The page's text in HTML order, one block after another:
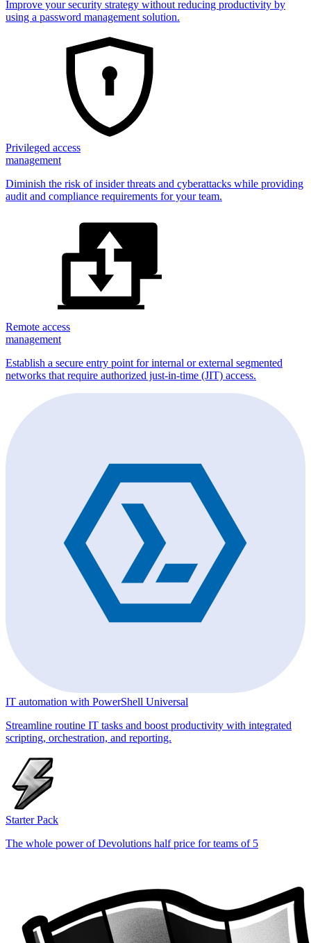
Improve your security strategy without reducing productivity by
using a password management solution.
Privileged access
management
Diminish the risk of insider threats and cyberattacks while providing
audit and compliance requirements for your team.
Remote access
management
Establish a secure entry point for internal or external segmented
networks that require authorized just-in-time (JIT) access.
IT automation with PowerShell Universal
Streamline routine IT tasks and boost productivity with integrated
scripting, orchestration, and reporting.
Starter Pack
The whole power of Devolutions half price for teams of 5